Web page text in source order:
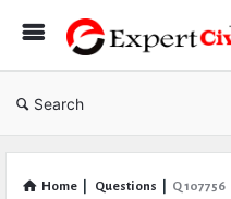
Search
Home Questions Q 107756